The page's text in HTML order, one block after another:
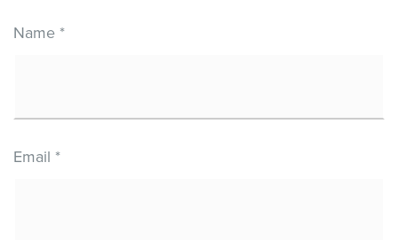
Name *
Email *